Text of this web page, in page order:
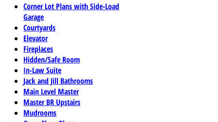
Corner Lot Plans with Side-Load
Garage
Courtyards
Elevator
Fireplaces
Hidden/Safe Room
In-Law Suite
Jack and Jill Bathrooms
Main Level Master
Master BR Upstairs
Mudrooms